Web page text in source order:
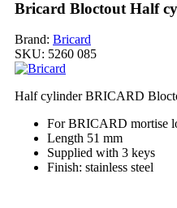
Bricard Bloctout Half
Brand: Bricard
SKU: 5260 085
Half cylinder BRICARD
For BRICARD mortise
Length 51 mm
Supplied with 3 keys
Finish: stainless steel